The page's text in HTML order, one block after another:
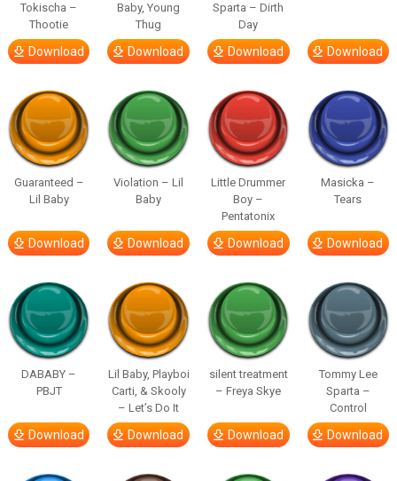
Tokischa –
Thootie
Download
Baby, Young
Thug
Download
Sparta – Dirth
Day
Download Download
Guaranteed –
Lil Baby
Download
Violation – Lil
Baby
Download
Little Drummer
Boy –
Pentatonix
Download
Masicka –
Tears
Download
DABABY –
PBJT
Download
Lil Baby, Playboi
Carti, & Skooly
– Let’s Do It
Download
silent treatment
– Freya Skye
Download
Tommy Lee
Sparta –
Control
Download